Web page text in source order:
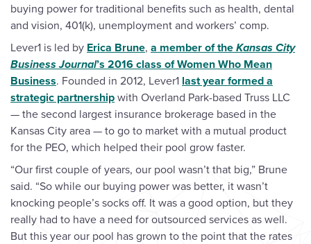
buying power for traditional benefits such as health, dental
and vision, 401(k), unemployment and workers’ comp.
Lever1 is led by Erica Brune, a member of the Kansas City
Business Journal’s 2016 class of Women Who Mean
Business. Founded in 2012, Lever1 last year formed a
strategic partnership with Overland Park-based Truss LLC
— the second largest insurance brokerage based in the
Kansas City area — to go to market with a mutual product
for the PEO, which helped their pool grow faster.
“Our first couple of years, our pool wasn’t that big,” Brune
said. “So while our buying power was better, it wasn’t
knocking people’s socks off. It was a good option, but they
really had to have a need for outsourced services as well.
But this year our pool has grown to the point that the rates